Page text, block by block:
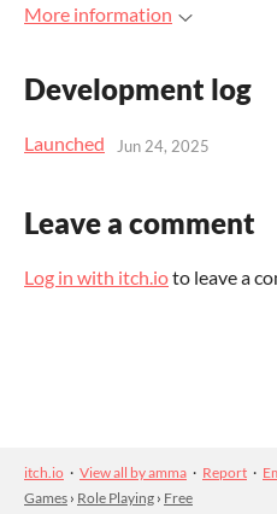
More information
Development log
Launched Jun 24, 2025
Leave a comment
Log in with itch.ioto leave a
itch.io · View all by amma · Report ·
Games › Role Playing › Free